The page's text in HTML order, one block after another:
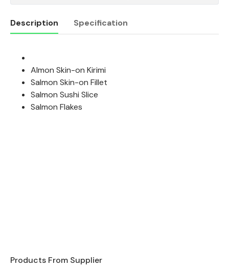
Description Specification
Description
Almon Skin-on Kirimi
Salmon Skin-on Fillet
Salmon Sushi Slice
Salmon Flakes
Products From Supplier